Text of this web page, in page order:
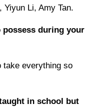
Yiyun Li, Amy Tan.
during your
take everything so
in school but